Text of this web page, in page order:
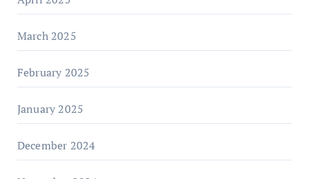
March 2025
February 2025
January 2025
December 2024